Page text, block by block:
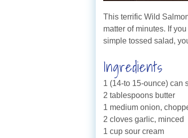
This terrific Wild
matter of minutes. If
simple tossed salad,
Ingredients
1 (14-to 15-ounce) can
2 tablespoons butter
1 medium onion,
2 cloves garlic, minced
1 cup sour cream